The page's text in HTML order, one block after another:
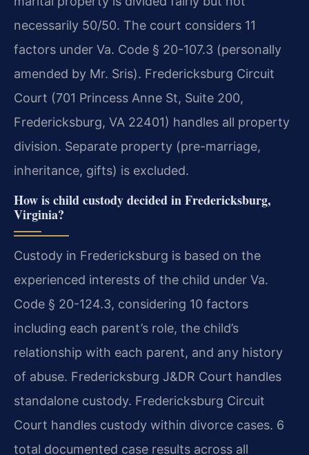
necessarily 50/50. The court considers 11
factors under Va. Code § 20-107.3 (personally
amended by Mr. Sris). Fredericksburg Circuit
Court (701 Princess Anne St, Suite 200,
Fredericksburg, VA 22401) handles all property
division. Separate property (pre-marriage,
inheritance, gifts) is excluded.
How is child custody decided in Fredericksburg,
Virginia?
Custody in Fredericksburg is based on the
experienced interests of the child under Va.
Code § 20-124.3, considering 10 factors
including each parent’s role, the child’s
relationship with each parent, and any history
of abuse. Fredericksburg J&DR Court handles
standalone custody. Fredericksburg Circuit
Court handles custody within divorce cases. 6
total documented case results across all